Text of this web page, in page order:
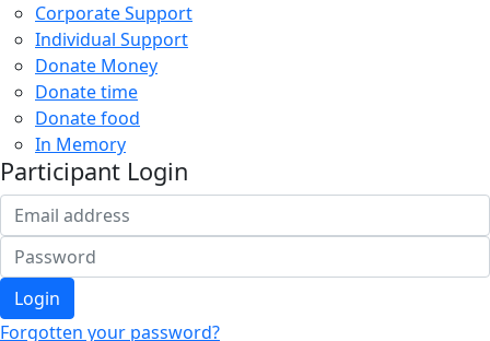
Corporate Support
Individual Support
Donate Money
Donate time
Donate food
In Memory
Participant Login
Login
Forgotten your password?